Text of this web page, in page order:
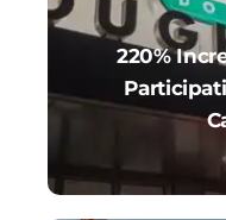
220%